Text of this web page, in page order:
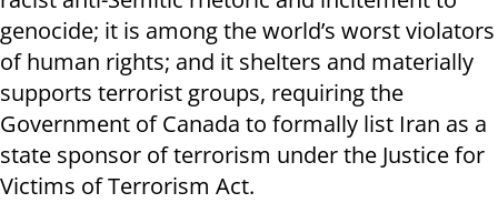
genocide; it is among the world’s worst violators
of human rights; and it shelters and materially
supports terrorist groups, requiring the
Government of Canada to formally list Iran as a
state sponsor of terrorism under the Justice for
Victims of Terrorism Act.